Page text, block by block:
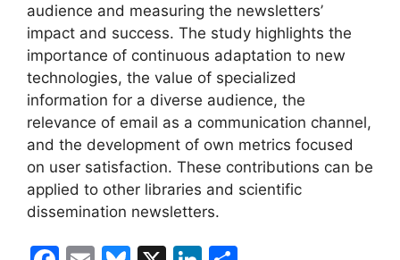
audience and measuring the newsletters’
impact and success. The study highlights the
importance of continuous adaptation to new
technologies, the value of specialized
information for a diverse audience, the
relevance of email as a communication channel,
and the development of own metrics focused
on user satisfaction. These contributions can be
applied to other libraries and scientific
dissemination newsletters.